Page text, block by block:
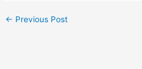
← Previous Post